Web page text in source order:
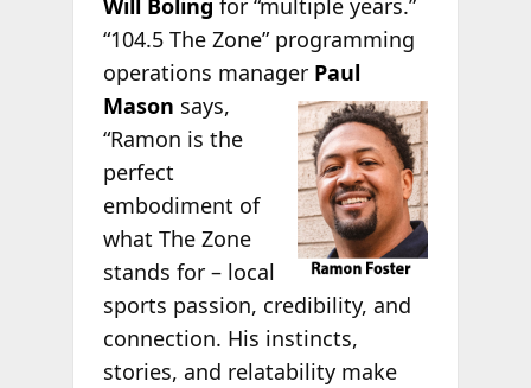
Will Boling for “multiple years.”
“104.5 The Zone” programming
operations manager Paul
Mason says,
“Ramon is the
perfect
embodiment of
what The Zone
stands for – local
sports passion, credibility, and
connection. His instincts,
stories, and relatability make